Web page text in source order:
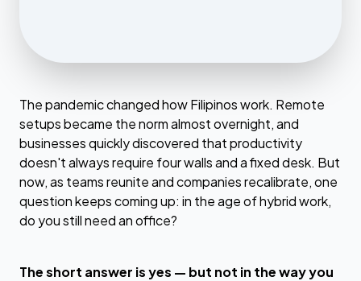
The pandemic changed how Filipinos work. Remote
setups became the norm almost overnight, and
businesses quickly discovered that productivity
doesn't always require four walls and a fixed desk. But
now, as teams reunite and companies recalibrate, one
question keeps coming up: in the age of hybrid work,
do you still need an office?
The short answer is yes — but not in the way you